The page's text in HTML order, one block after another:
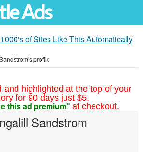
Ads
of Sites Like This Automatically
profile
and highlighted at the top of your
for 90 days just $5.
this ad premium" at checkout.
Sandstrom